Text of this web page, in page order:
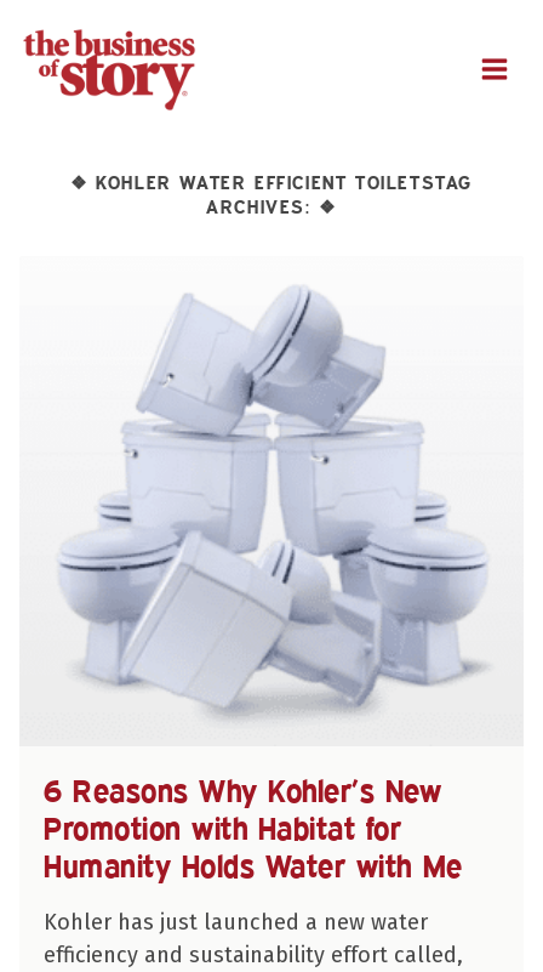
❖ KOHLER WATER EFFICIENT TOILETSTAG
ARCHIVES: ❖
6 Reasons Why Kohler’s New
Promotion with Habitat for
Humanity Holds Water with Me
Kohler has just launched a new water
efficiency and sustainability effort called,